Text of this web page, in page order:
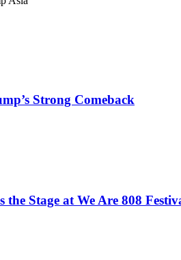
Strong Comeback
the Stage at We Are 808